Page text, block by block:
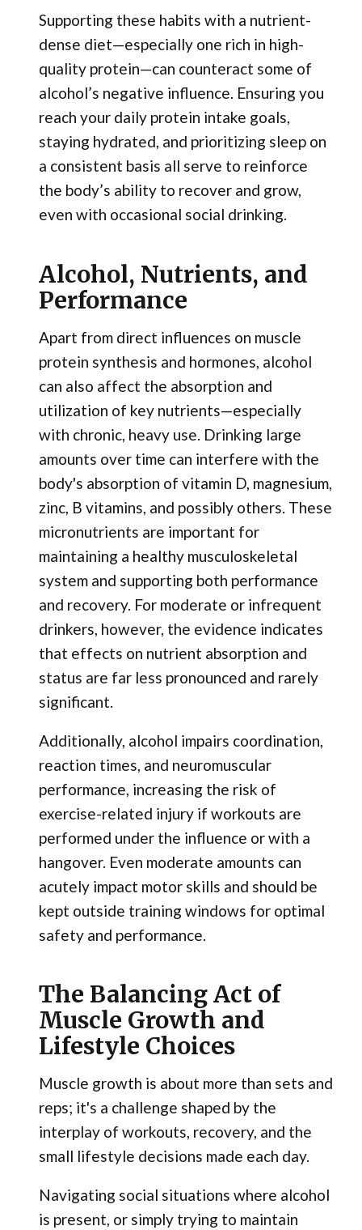
Supporting these habits with a nutrient-
dense diet—especially one rich in high-
quality protein—can counteract some of
alcohol’s negative influence. Ensuring you
reach your daily protein intake goals,
staying hydrated, and prioritizing sleep on
a consistent basis all serve to reinforce
the body’s ability to recover and grow,
even with occasional social drinking.
Alcohol, Nutrients, and
Performance
Apart from direct influences on muscle
protein synthesis and hormones, alcohol
can also affect the absorption and
utilization of key nutrients—especially
with chronic, heavy use. Drinking large
amounts over time can interfere with the
body's absorption of vitamin D, magnesium,
zinc, B vitamins, and possibly others. These
micronutrients are important for
maintaining a healthy musculoskeletal
system and supporting both performance
and recovery. For moderate or infrequent
drinkers, however, the evidence indicates
that effects on nutrient absorption and
status are far less pronounced and rarely
significant.
Additionally, alcohol impairs coordination,
reaction times, and neuromuscular
performance, increasing the risk of
exercise-related injury if workouts are
performed under the influence or with a
hangover. Even moderate amounts can
acutely impact motor skills and should be
kept outside training windows for optimal
safety and performance.
The Balancing Act of
Muscle Growth and
Lifestyle Choices
Muscle growth is about more than sets and
reps; it's a challenge shaped by the
interplay of workouts, recovery, and the
small lifestyle decisions made each day.
Navigating social situations where alcohol
is present, or simply trying to maintain